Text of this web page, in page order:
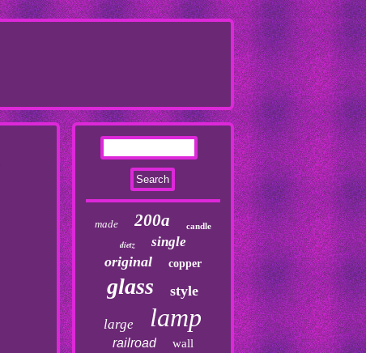
made 200a candle
dietz single
original copper
glass style
large lamp
railroad wall